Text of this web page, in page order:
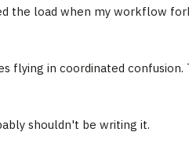
the load when my workflow
flying in coordinated
shouldn't be writing it.